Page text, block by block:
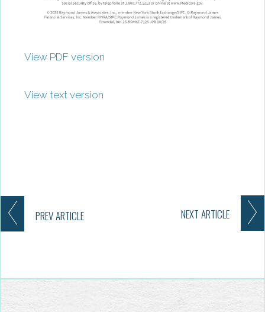
PREVARTICLE NEXT ARTICLE
View PDF version
View text version